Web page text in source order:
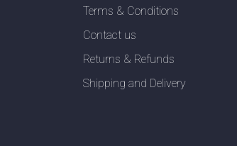
Terms & Conditions
Contact us
Returns & Refunds
Shipping and Delivery